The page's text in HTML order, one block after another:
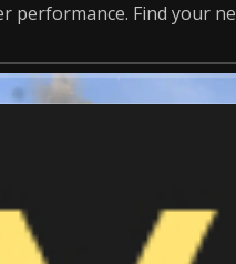
performance. Find your